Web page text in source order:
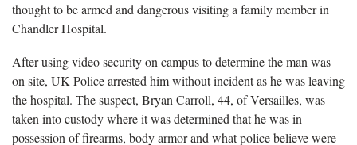
thought to be armed and dangerous visiting a family member in
Chandler Hospital.
After using video security on campus to determine the man was
on site, UK Police arrested him without incident as he was leaving
the hospital. The suspect, Bryan Carroll, 44, of Versailles, was
taken into custody where it was determined that he was in
possession of firearms, body armor and what police believe were